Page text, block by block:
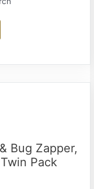
Bug Zapper,
Pack